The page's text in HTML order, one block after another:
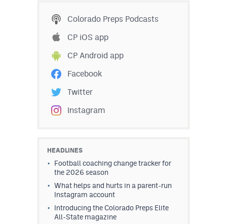
Android app
Instagram
MileHighSports.com
DenverStiffs.com
Colorado Preps Podcasts
CP iOS app
CP Android app
Facebook
Twitter
Instagram
HEADLINES
Football coaching change tracker for
the 2026 season
What helps and hurts in a parent-run
Instagram account
Introducing the Colorado Preps Elite
All-State magazine